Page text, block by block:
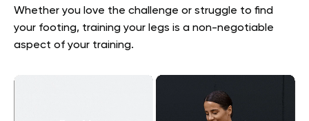
Whether you love the challenge or struggle to find
your footing, training your legs is a non-negotiable
aspect of your training.